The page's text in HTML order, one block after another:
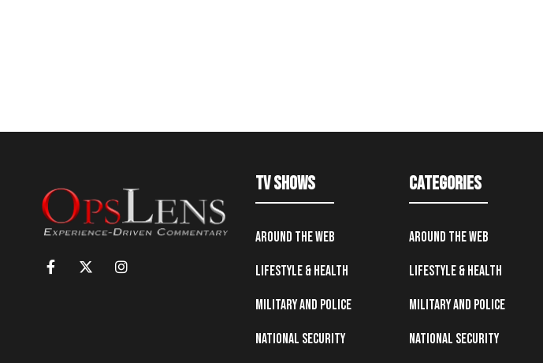
TV Shows
Around the Web
Lifestyle & Health
Military and Police
National Security
Categories
Around the Web
Lifestyle & Health
Military and Police
National Security